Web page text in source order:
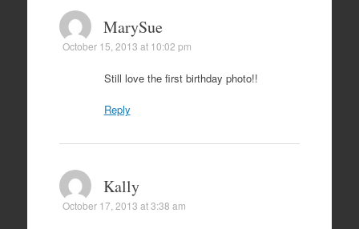
MarySue
October 15, 2013 at 10:02 pm
Still love the first birthday photo!!
Reply
Kally
October 17, 2013 at 3:38 am